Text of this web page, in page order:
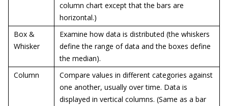
column chart except that the bars are
horizontal.)
Box &
Whisker
Examine how data is distributed (the whiskers
define the range of data and the boxes define
the median).
Column
Compare values in different categories against
one another, usually over time. Data is
displayed in vertical columns. (Same as a bar